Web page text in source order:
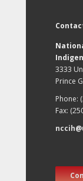
3333
Prince
Phone:
Fax: